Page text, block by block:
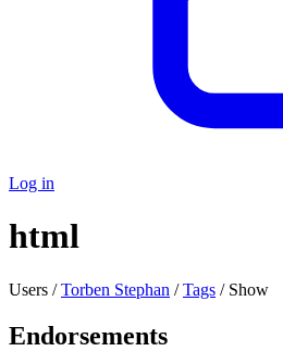
Log in
html
Users /Torben Stephan /Tags / Show
Endorsements